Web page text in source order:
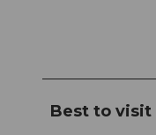
Best to visit